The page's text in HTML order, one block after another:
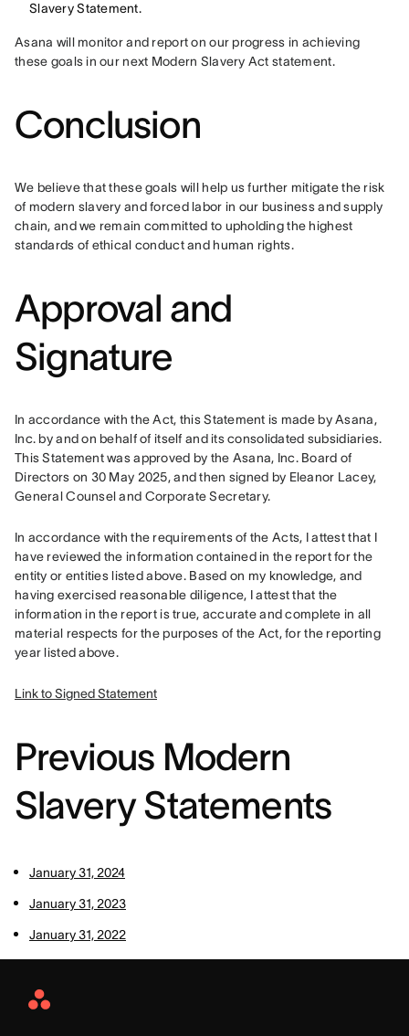
Slavery Statement.
Asana will monitor and report on our progress in achieving
these goals in our next Modern Slavery Act statement.
Conclusion
We believe that these goals will help us further mitigate the risk
of modern slavery and forced labor in our business and supply
chain, and we remain committed to upholding the highest
standards of ethical conduct and human rights.
Approval and
Signature
In accordance with the Act, this Statement is made by Asana,
Inc. by and on behalf of itself and its consolidated subsidiaries.
This Statement was approved by the Asana, Inc. Board of
Directors on 30 May 2025, and then signed by Eleanor Lacey,
General Counsel and Corporate Secretary.
In accordance with the requirements of the Acts, I attest that I
have reviewed the information contained in the report for the
entity or entities listed above. Based on my knowledge, and
having exercised reasonable diligence, I attest that the
information in the report is true, accurate and complete in all
material respects for the purposes of the Act, for the reporting
year listed above.
Link to Signed Statement
Previous Modern
Slavery Statements
January 31, 2024
January 31, 2023
January 31, 2022
Asana